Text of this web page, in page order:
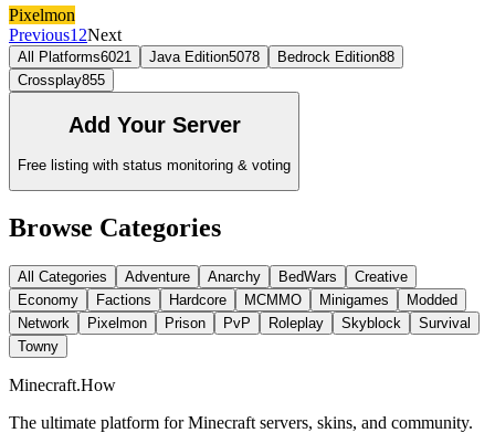
Pixelmon
Previous1 2Next
All Platforms6021 Java Edition5078 Bedrock Edition88
Crossplay855
Add Your Server
Free listing with status monitoring & voting
Browse Categories
All Categories Adventure Anarchy BedWars
Creative
Economy
Factions Hardcore MCMMO Minigames
Modded
Network
Pixelmon Prison PvP Roleplay Skyblock
Survival
Towny
Minecraft.How
The ultimate platform for Minecraft servers, skins, and community.